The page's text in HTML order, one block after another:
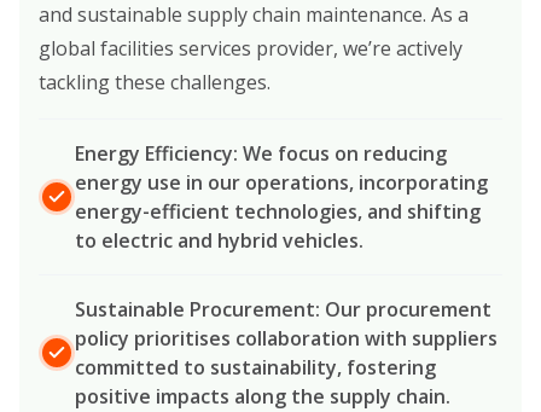
and sustainable supply chain maintenance. As a
global facilities services provider, we’re actively
tackling these challenges.
Energy Efficiency: We focus on reducing
energy use in our operations, incorporating
energy-efficient technologies, and shifting
to electric and hybrid vehicles.
Sustainable Procurement: Our procurement
policy prioritises collaboration with suppliers
committed to sustainability, fostering
positive impacts along the supply chain.